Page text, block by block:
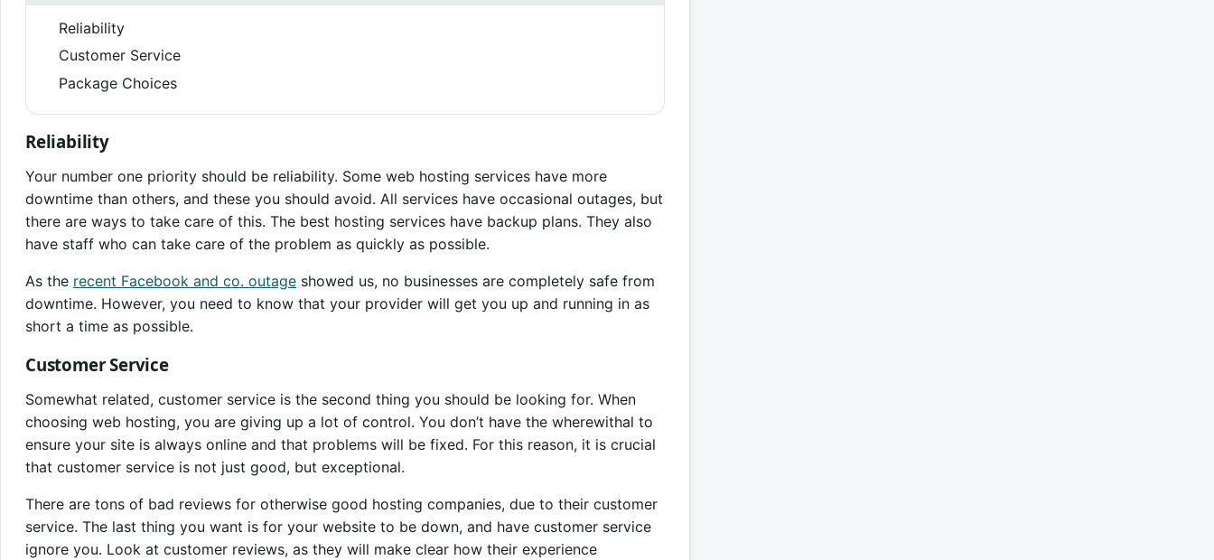
Reliability
Customer Service
Package Choices
Reliability
Your number one priority should be reliability. Some web hosting services have more
downtime than others, and these you should avoid. All services have occasional outages, but
there are ways to take care of this. The best hosting services have backup plans. They also
have staff who can take care of the problem as quickly as possible.
As the recent Facebook and co. outageshowed us, no businesses are completely safe from
downtime. However, you need to know that your provider will get you up and running in as
short a time as possible.
Customer Service
Somewhat related, customer service is the second thing you should be looking for. When
choosing web hosting, you are giving up a lot of control. You don’t have the wherewithal to
ensure your site is always online and that problems will be fixed. For this reason, it is crucial
that customer service is not just good, but exceptional.
There are tons of bad reviews for otherwise good hosting companies, due to their customer
service. The last thing you want is for your website to be down, and have customer service
ignore you. Look at customer reviews, as they will make clear how their experience